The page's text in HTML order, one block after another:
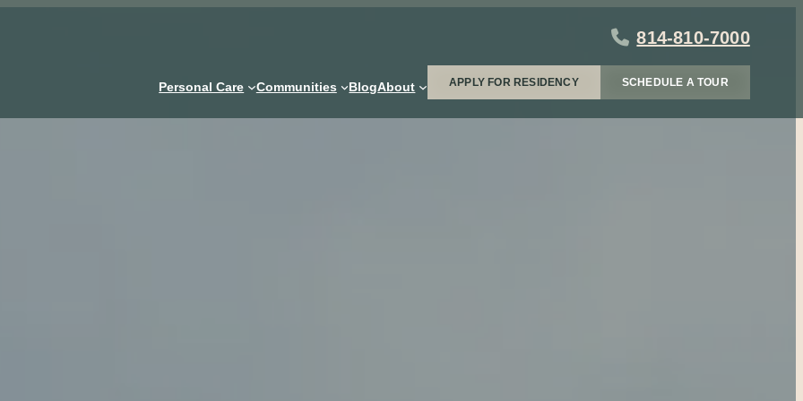
814-810-7000
Personal Care Communities BlogAbout APPLY FOR RESIDENCY SCHEDULE A TOUR